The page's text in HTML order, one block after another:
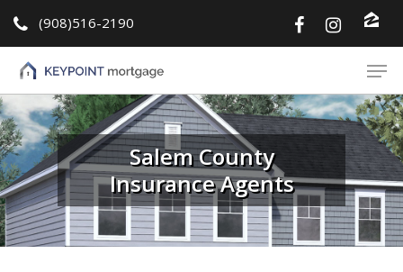
Hit enter to search or ESC to close
(908)516-2190
Salem County
Insurance Agents